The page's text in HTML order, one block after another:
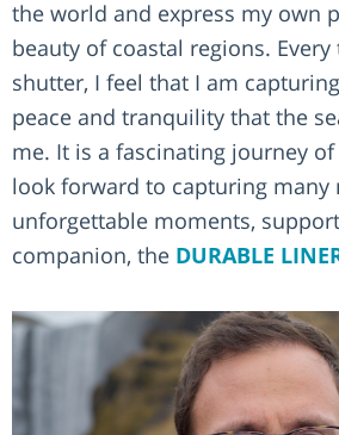
the world and express my own
beauty of coastal regions.
shutter, I feel that I am
peace and tranquility that the
me. It is a fascinating journey
look forward to capturing many
unforgettable moments,
companion, the DURABLE